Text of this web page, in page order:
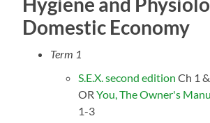
Domestic Economy
Term 1
S.E.X. second edition Ch 1
ORYou, The Owner's
1-3